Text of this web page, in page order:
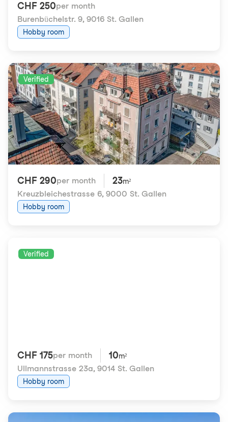
CHF 250per month
Burenbüchelstr. 9, 9016 St. Gallen
Hobby room
Verified
CHF 290per month 23m²
Kreuzbleichestrasse 6, 9000 St. Gallen
Hobby room
Verified
CHF 175per month 10m²
Ullmannstrasse 23a, 9014 St. Gallen
Hobby room